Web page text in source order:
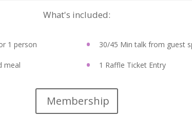
What's included:
1 person
meal
30/45 Min talk from guest
1 Raffle Ticket Entry
Membership